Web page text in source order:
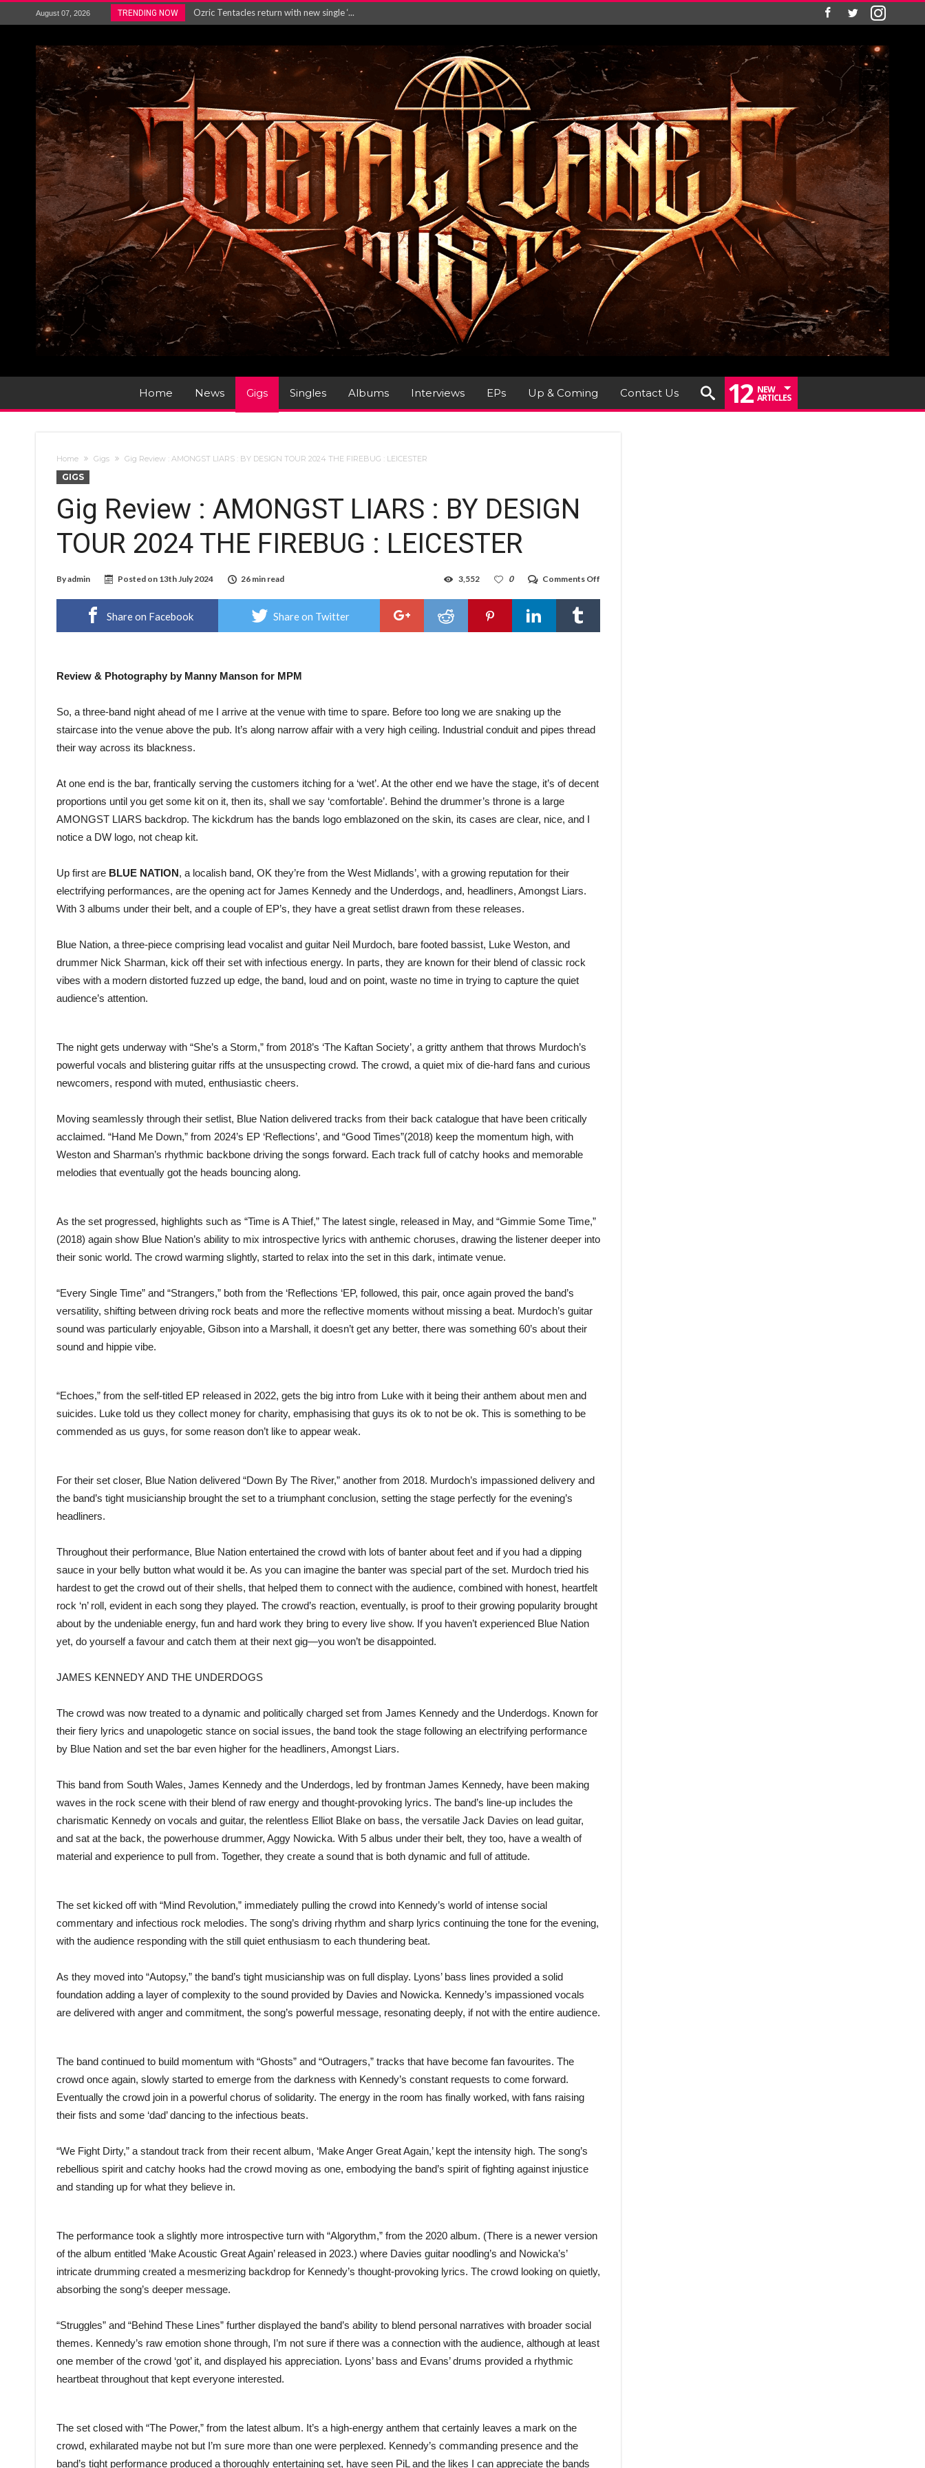
August 07, 2026 TRENDING NOW
Gig Review : Opeth: The Last Will and Testamen...
Maryland rockers Any Given Sin announce new al...
Vio-lence Limelight Belfast 3rd August 2026...
Electron announce new album ‘Is This Wor...
METAL ICON KAI HANSEN RELEASES NEW SINGLE R...
Home News Gigs Singles Albums Interviews EPs Up & Coming Contact Us 12 NEW
ARTICLES
Home Gigs Gig Review : AMONGST LIARS : BY DESIGN TOUR 2024 THE FIREBUG : LEICESTER
GIGS
Gig Review : AMONGST LIARS : BY DESIGN
TOUR 2024 THE FIREBUG : LEICESTER
Byadmin Posted on 13th July 2024 26 min read Comments Off
Review
LIARS
0
3,552
Share on Facebook Share on Twitter
Review & Photography by Manny Manson for MPM
So, a three-band night ahead of me I arrive at the venue with time to spare. Before too long we are snaking up the
staircase into the venue above the pub. It’s along narrow affair with a very high ceiling. Industrial conduit and pipes thread
their way across its blackness.
At one end is the bar, frantically serving the customers itching for a ‘wet’. At the other end we have the stage, it’s of decent
proportions until you get some kit on it, then its, shall we say ‘comfortable’. Behind the drummer’s throne is a large
AMONGST LIARS backdrop. The kickdrum has the bands logo emblazoned on the skin, its cases are clear, nice, and I
notice a DW logo, not cheap kit.
Up first are BLUE NATION, a localish band, OK they’re from the West Midlands’, with a growing reputation for their
electrifying performances, are the opening act for James Kennedy and the Underdogs, and, headliners, Amongst Liars.
With 3 albums under their belt, and a couple of EP’s, they have a great setlist drawn from these releases.
Blue Nation, a three-piece comprising lead vocalist and guitar Neil Murdoch, bare footed bassist, Luke Weston, and
drummer Nick Sharman, kick off their set with infectious energy. In parts, they are known for their blend of classic rock
vibes with a modern distorted fuzzed up edge, the band, loud and on point, waste no time in trying to capture the quiet
audience’s attention.
The night gets underway with “She’s a Storm,” from 2018’s ‘The Kaftan Society’, a gritty anthem that throws Murdoch’s
powerful vocals and blistering guitar riffs at the unsuspecting crowd. The crowd, a quiet mix of die-hard fans and curious
newcomers, respond with muted, enthusiastic cheers.
Moving seamlessly through their setlist, Blue Nation delivered tracks from their back catalogue that have been critically
acclaimed. “Hand Me Down,” from 2024’s EP ‘Reflections’, and “Good Times”(2018) keep the momentum high, with
Weston and Sharman’s rhythmic backbone driving the songs forward. Each track full of catchy hooks and memorable
melodies that eventually got the heads bouncing along.
As the set progressed, highlights such as “Time is A Thief,” The latest single, released in May, and “Gimmie Some Time,”
(2018) again show Blue Nation’s ability to mix introspective lyrics with anthemic choruses, drawing the listener deeper into
their sonic world. The crowd warming slightly, started to relax into the set in this dark, intimate venue.
“Every Single Time” and “Strangers,” both from the ‘Reflections ‘EP, followed, this pair, once again proved the band’s
versatility, shifting between driving rock beats and more the reflective moments without missing a beat. Murdoch’s guitar
sound was particularly enjoyable, Gibson into a Marshall, it doesn’t get any better, there was something 60’s about their
sound and hippie vibe.
“Echoes,” from the self-titled EP released in 2022, gets the big intro from Luke with it being their anthem about men and
suicides. Luke told us they collect money for charity, emphasising that guys its ok to not be ok. This is something to be
commended as us guys, for some reason don’t like to appear weak.
For their set closer, Blue Nation delivered “Down By The River,” another from 2018. Murdoch’s impassioned delivery and
the band’s tight musicianship brought the set to a triumphant conclusion, setting the stage perfectly for the evening’s
headliners.
Throughout their performance, Blue Nation entertained the crowd with lots of banter about feet and if you had a dipping
sauce in your belly button what would it be. As you can imagine the banter was special part of the set. Murdoch tried his
hardest to get the crowd out of their shells, that helped them to connect with the audience, combined with honest, heartfelt
rock ‘n’ roll, evident in each song they played. The crowd’s reaction, eventually, is proof to their growing popularity brought
about by the undeniable energy, fun and hard work they bring to every live show. If you haven’t experienced Blue Nation
yet, do yourself a favour and catch them at their next gig—you won’t be disappointed.
JAMES KENNEDY AND THE UNDERDOGS
The crowd was now treated to a dynamic and politically charged set from James Kennedy and the Underdogs. Known for
their fiery lyrics and unapologetic stance on social issues, the band took the stage following an electrifying performance
by Blue Nation and set the bar even higher for the headliners, Amongst Liars.
This band from South Wales, James Kennedy and the Underdogs, led by frontman James Kennedy, have been making
waves in the rock scene with their blend of raw energy and thought-provoking lyrics. The band’s line-up includes the
charismatic Kennedy on vocals and guitar, the relentless Elliot Blake on bass, the versatile Jack Davies on lead guitar,
and sat at the back, the powerhouse drummer, Aggy Nowicka. With 5 albus under their belt, they too, have a wealth of
material and experience to pull from. Together, they create a sound that is both dynamic and full of attitude.
The set kicked off with “Mind Revolution,” immediately pulling the crowd into Kennedy’s world of intense social
commentary and infectious rock melodies. The song’s driving rhythm and sharp lyrics continuing the tone for the evening,
with the audience responding with the still quiet enthusiasm to each thundering beat.
As they moved into “Autopsy,” the band’s tight musicianship was on full display. Lyons’ bass lines provided a solid
foundation adding a layer of complexity to the sound provided by Davies and Nowicka. Kennedy’s impassioned vocals
are delivered with anger and commitment, the song’s powerful message, resonating deeply, if not with the entire audience.
The band continued to build momentum with “Ghosts” and “Outragers,” tracks that have become fan favourites. The
crowd once again, slowly started to emerge from the darkness with Kennedy’s constant requests to come forward.
Eventually the crowd join in a powerful chorus of solidarity. The energy in the room has finally worked, with fans raising
their fists and some ‘dad’ dancing to the infectious beats.
“We Fight Dirty,” a standout track from their recent album, ‘Make Anger Great Again,’ kept the intensity high. The song’s
rebellious spirit and catchy hooks had the crowd moving as one, embodying the band’s spirit of fighting against injustice
and standing up for what they believe in.
The performance took a slightly more introspective turn with “Algorythm,” from the 2020 album. (There is a newer version
of the album entitled ‘Make Acoustic Great Again’ released in 2023.) where Davies guitar noodling’s and Nowicka’s’
intricate drumming created a mesmerizing backdrop for Kennedy’s thought-provoking lyrics. The crowd looking on quietly,
absorbing the song’s deeper message.
“Struggles” and “Behind These Lines” further displayed the band’s ability to blend personal narratives with broader social
themes. Kennedy’s raw emotion shone through, I’m not sure if there was a connection with the audience, although at least
one member of the crowd ‘got’ it, and displayed his appreciation. Lyons’ bass and Evans’ drums provided a rhythmic
heartbeat throughout that kept everyone interested.
The set closed with “The Power,” from the latest album. It’s a high-energy anthem that certainly leaves a mark on the
crowd, exhilarated maybe not but I’m sure more than one were perplexed. Kennedy’s commanding presence and the
band’s tight performance produced a thoroughly entertaining set, have seen PiL and the likes I can appreciate the bands